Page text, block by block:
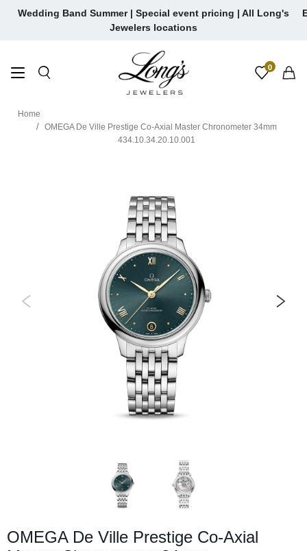
SkipWedding Band Summer | Special event pricing | All Long's
Jewelers locations
0
Home
OMEGA De Ville Prestige Co-Axial Master Chronometer 34mm
434.10.34.20.10.001
OMEGA De Ville Prestige Co-Axial